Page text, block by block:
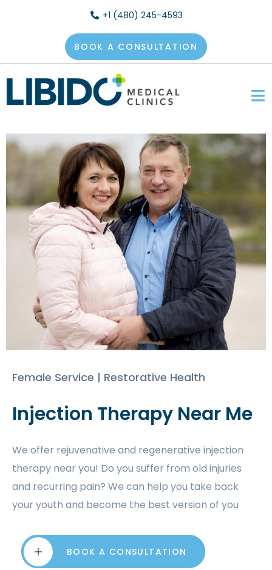
+1 (480) 245-4593
BOOK A CONSULTATION
Female Service | Restorative Health
Injection Therapy Near Me
We offer rejuvenative and regenerative injection
therapy near you! Do you suffer from old injuries
and recurring pain? We can help you take back
your youth and become the best version of you
BOOK A CONSULTATION